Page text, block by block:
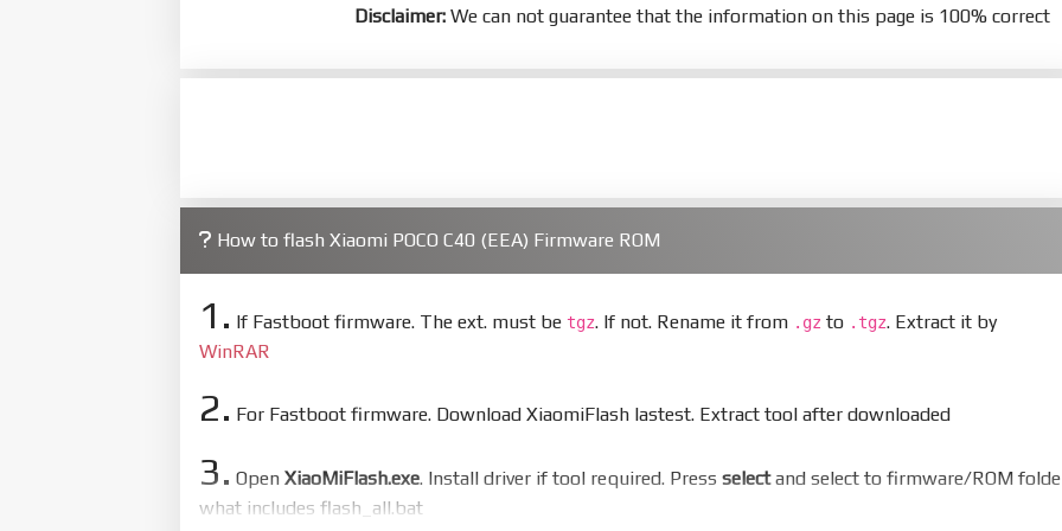
Disclaimer: We can not guarantee that the information on this page is 100% correct
How to flash Xiaomi POCO C40 (EEA) Firmware ROM
1. If Fastboot firmware. The ext. must be tgz. If not. Rename it from .gz to .tgz. Extract it by
WinRAR
2. For Fastboot firmware. Download XiaomiFlash lastest. Extract tool after downloaded
3. Open XiaoMiFlash.exe. Install driver if tool required. Press selectand select to firmware/ROM
what includes flash_all.bat